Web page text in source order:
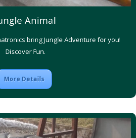
Animal
bring Jungle Adventure for you!
Discover Fun.
More Details